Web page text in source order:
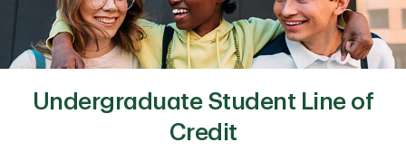
Undergraduate Student Line of
Credit